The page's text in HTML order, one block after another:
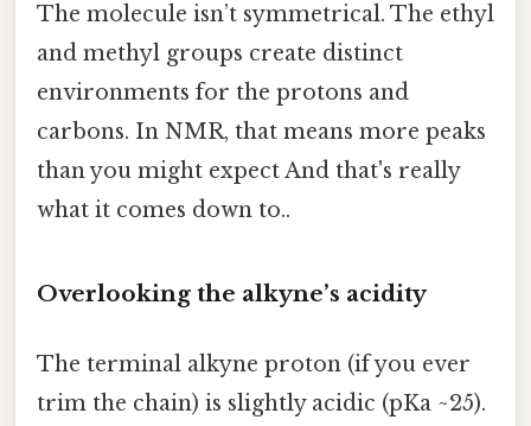
The molecule isn’t symmetrical. The ethyl
and methyl groups create distinct
environments for the protons and
carbons. In NMR, that means more peaks
than you might expect And that's really
what it comes down to..
Overlooking the alkyne’s acidity
The terminal alkyne proton (if you ever
trim the chain) is slightly acidic (pKa ~25).